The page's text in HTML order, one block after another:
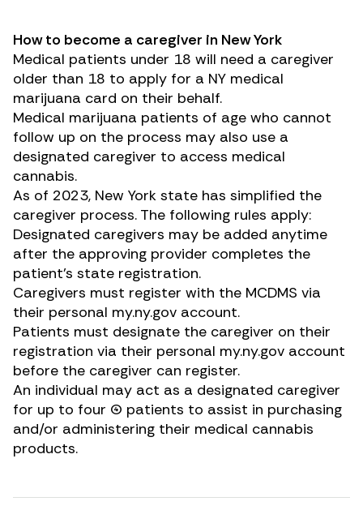
How to become a caregiver in New York
Medical patients under 18 will need a caregiver
older than 18 to apply for a NY medical
marijuana card on their behalf.
Medical marijuana patients of age who cannot
follow up on the process may also use a
designated caregiver to access medical
cannabis.
As of 2023, New York state has simplified the
caregiver process. The following rules apply:
Designated caregivers may be added anytime
after the approving provider completes the
patient’s state registration.
Caregivers must register with the MCDMS via
their personal my.ny.gov account.
Patients must designate the caregiver on their
registration via their personal my.ny.gov account
before the caregiver can register.
An individual may act as a designated caregiver
for up to four (4) patients to assist in purchasing
and/or administering their medical cannabis
products.